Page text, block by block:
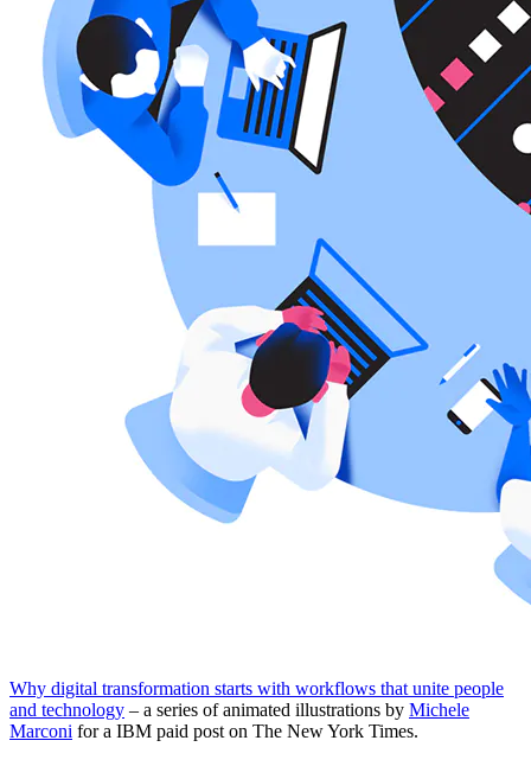
Why digital transformation starts with workflows that unite people
and technology – a series of animated illustrations by Michele
Marconi for a IBM paid post on The New York Times.